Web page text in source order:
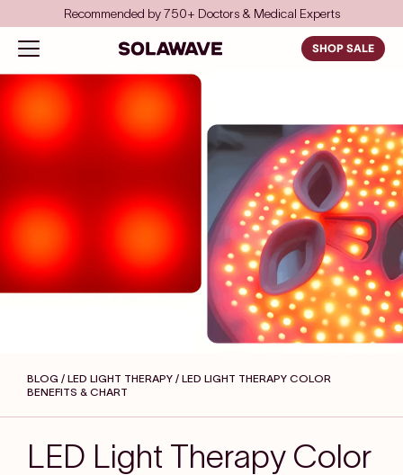
Skip to contentRecommended by 750+ Doctors & Medical Experts
Open navigation menu
Solawave SHOP SALE
BLOG / LED LIGHT THERAPY / LED LIGHT THERAPY COLOR
BENEFITS & CHART
LED Light Therapy Color